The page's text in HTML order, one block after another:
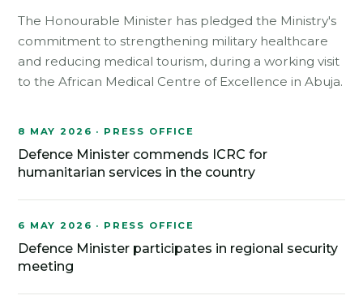
The Honourable Minister has pledged the Ministry's
commitment to strengthening military healthcare
and reducing medical tourism, during a working visit
to the African Medical Centre of Excellence in Abuja.
8 MAY 2026 · PRESS OFFICE
Defence Minister commends ICRC for
humanitarian services in the country
6 MAY 2026 · PRESS OFFICE
Defence Minister participates in regional security
meeting